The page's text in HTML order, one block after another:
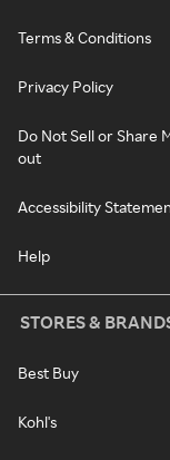
Terms & Conditions
Privacy Policy
Do Not Sell or Share
out
Accessibility
Help
STORES &
Best Buy
Kohl's